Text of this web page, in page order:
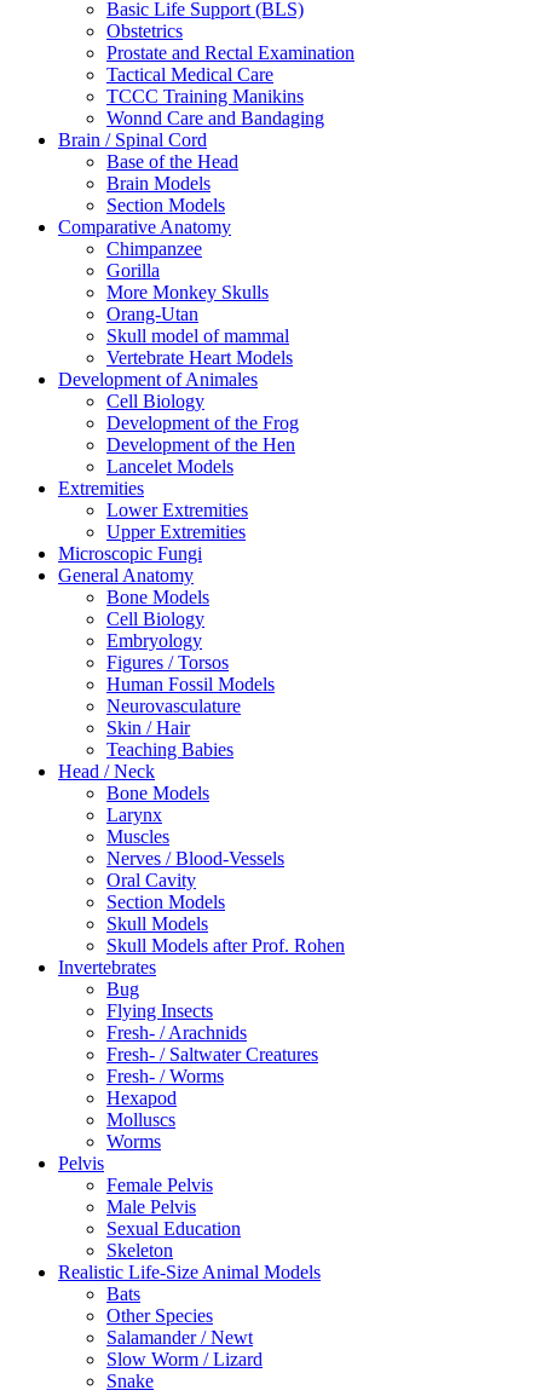
Basic Life Support (BLS)
Obstetrics
Prostate and Rectal Examination
Tactical Medical Care
TCCC Training Manikins
Wonnd Care and Bandaging
Brain / Spinal Cord
Base of the Head
Brain Models
Section Models
Comparative Anatomy
Chimpanzee
Gorilla
More Monkey Skulls
Orang-Utan
Skull model of mammal
Vertebrate Heart Models
Development of Animales
Cell Biology
Development of the Frog
Development of the Hen
Lancelet Models
Extremities
Lower Extremities
Upper Extremities
Microscopic Fungi
General Anatomy
Bone Models
Cell Biology
Embryology
Figures / Torsos
Human Fossil Models
Neurovasculature
Skin / Hair
Teaching Babies
Head / Neck
Bone Models
Larynx
Muscles
Nerves / Blood-Vessels
Oral Cavity
Section Models
Skull Models
Skull Models after Prof. Rohen
Invertebrates
Bug
Flying Insects
Fresh- / Arachnids
Fresh- / Saltwater Creatures
Fresh- / Worms
Hexapod
Molluscs
Worms
Pelvis
Female Pelvis
Male Pelvis
Sexual Education
Skeleton
Realistic Life-Size Animal Models
Bats
Other Species
Salamander / Newt
Slow Worm / Lizard
Snake